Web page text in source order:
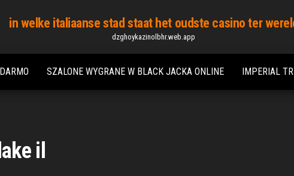
in welke italiaanse stad staat het oudste casino ter
dzghoykazinolbhr.web.app
SZALONE WYGRANE W BLACK JACKA ONLINE IMPERIAL
il